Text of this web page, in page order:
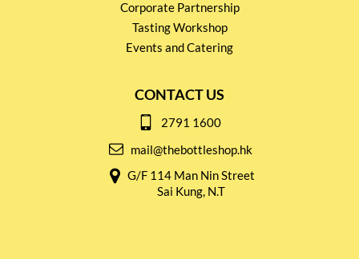
Corporate Partnership
Tasting Workshop
Events and Catering
CONTACT US
2791 1600
mail@thebottleshop.hk
G/F 114 Man Nin Street
Sai Kung, N.T